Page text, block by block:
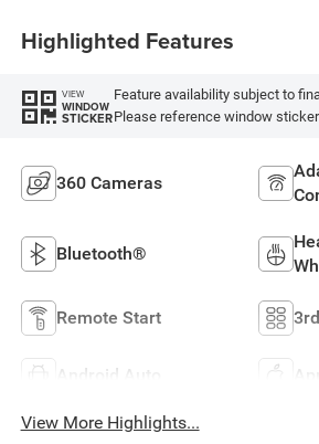
Highlighted Features
VIEW
WINDOW
STICKER
Feature availability subject to
Please reference window
360 Cameras
Bluetooth®
Remote Start
Android Auto
View More Highlights...